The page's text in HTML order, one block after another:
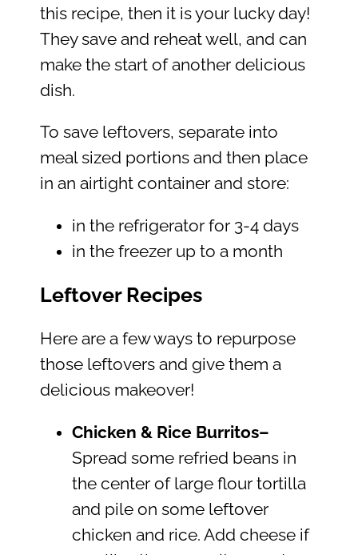
this recipe, then it is your lucky day!
They save and reheat well, and can
make the start of another delicious
dish.
To save leftovers, separate into
meal sized portions and then place
in an airtight container and store:
in the refrigerator for 3-4 days
in the freezer up to a month
Leftover Recipes
Here are a few ways to repurpose
those leftovers and give them a
delicious makeover!
Chicken & Rice Burritos–
Spread some refried beans in
the center of large flour tortilla
and pile on some leftover
chicken and rice. Add cheese if